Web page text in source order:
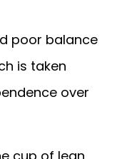
poor balance
is taken
over